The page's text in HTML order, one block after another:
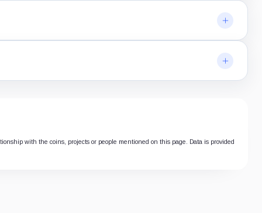
with the coins, projects or people mentioned on this page. Data is provided